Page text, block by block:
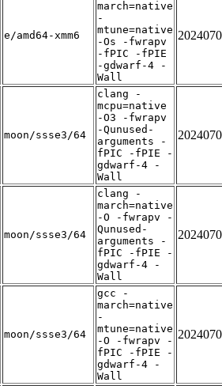
e/amd64-xmm6
march=native
-
mtune=native
-Os -fwrapv
-fPIC -fPIE
-gdwarf-4 -
Wall
moon/ssse3/64
clang -
mcpu=native
-O3 -fwrapv
-Qunused-
arguments -
fPIC -fPIE -
gdwarf-4 -
Wall
moon/ssse3/64
clang -
march=native
-O -fwrapv -
Qunused-
arguments -
fPIC -fPIE -
gdwarf-4 -
Wall
moon/ssse3/64
gcc -
march=native
-
mtune=native
-O -fwrapv -
fPIC -fPIE -
gdwarf-4 -
Wall